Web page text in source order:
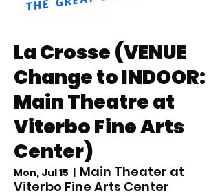
La Crosse (VENUE
Change to INDOOR:
Main Theatre at
Viterbo Fine Arts
Center)
Mon, Jul 15
  |
Main Theater at
Viterbo Fine Arts Center